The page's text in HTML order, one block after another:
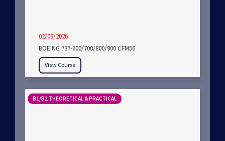
02/09/2026
BOEING 737-600/700/800/900 CFM56
View Course
B1/B2 THEORETICAL & PRACTICAL